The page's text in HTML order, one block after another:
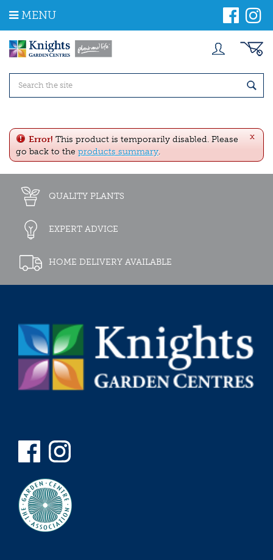
m
MENU
x
Error! This product is temporarily disabled. Please
go back to the products summary.
QUALITY PLANTS
EXPERT ADVICE
HOME DELIVERY AVAILABLE